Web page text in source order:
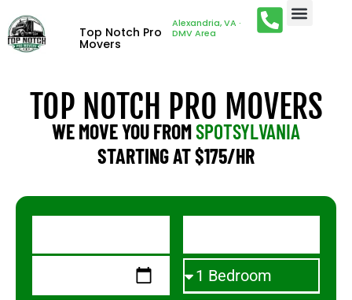
Top Notch Pro
Movers
Alexandria, VA ·
DMV Area
TOP NOTCH PRO MOVERS
WE MOVE YOU FROMSPOTSYLVANIA
STARTING AT $175/HR